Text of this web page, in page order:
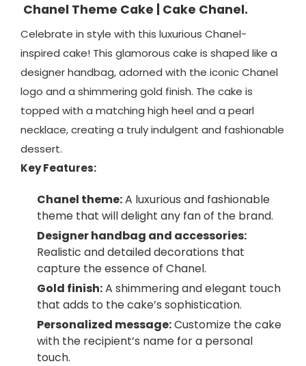
Chanel Theme Cake | Cake Chanel.
Celebrate in style with this luxurious Chanel-
inspired cake! This glamorous cake is shaped like a
designer handbag, adorned with the iconic Chanel
logo and a shimmering gold finish. The cake is
topped with a matching high heel and a pearl
necklace, creating a truly indulgent and fashionable
dessert.
Key Features:
Chanel theme:A luxurious and fashionable
theme that will delight any fan of the brand.
Designer handbag and accessories:
Realistic and detailed decorations that
capture the essence of Chanel.
Gold finish:A shimmering and elegant touch
that adds to the cake’s sophistication.
Personalized message:Customize the cake
with the recipient’s name for a personal
touch.